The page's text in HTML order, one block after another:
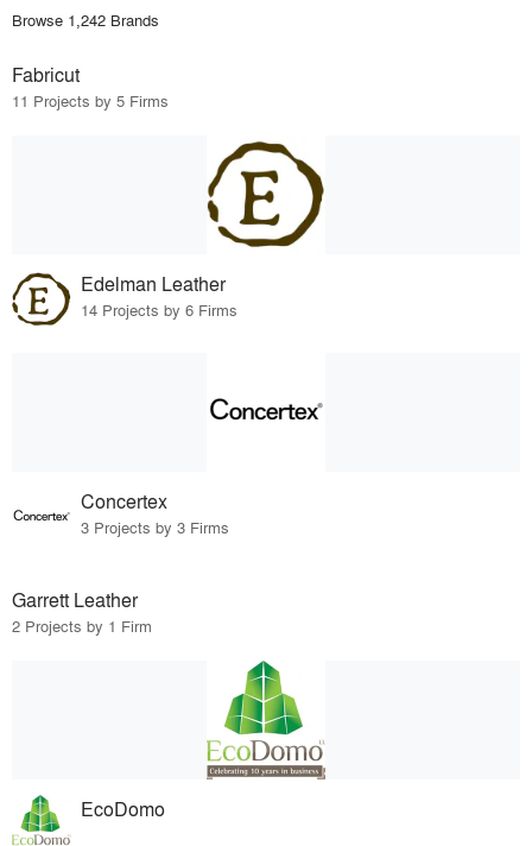
Browse 1,242 Brands
Fabricut
11 Projects by 5 Firms
Edelman Leather
14 Projects by 6 Firms
Concertex
3 Projects by 3 Firms
Garrett Leather
2 Projects by 1 Firm
EcoDomo